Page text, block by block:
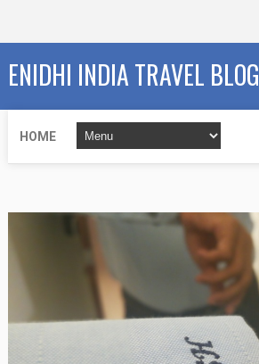
ENIDHI INDIA TRAVEL BLOG
HOME